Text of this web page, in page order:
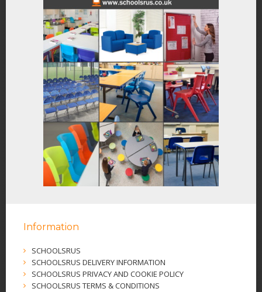
Information
SCHOOLSRUS
SCHOOLSRUS DELIVERY INFORMATION
SCHOOLSRUS PRIVACY AND COOKIE POLICY
SCHOOLSRUS TERMS & CONDITIONS